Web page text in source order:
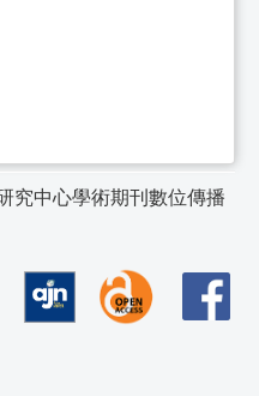
究中心學術期刊數位傳播